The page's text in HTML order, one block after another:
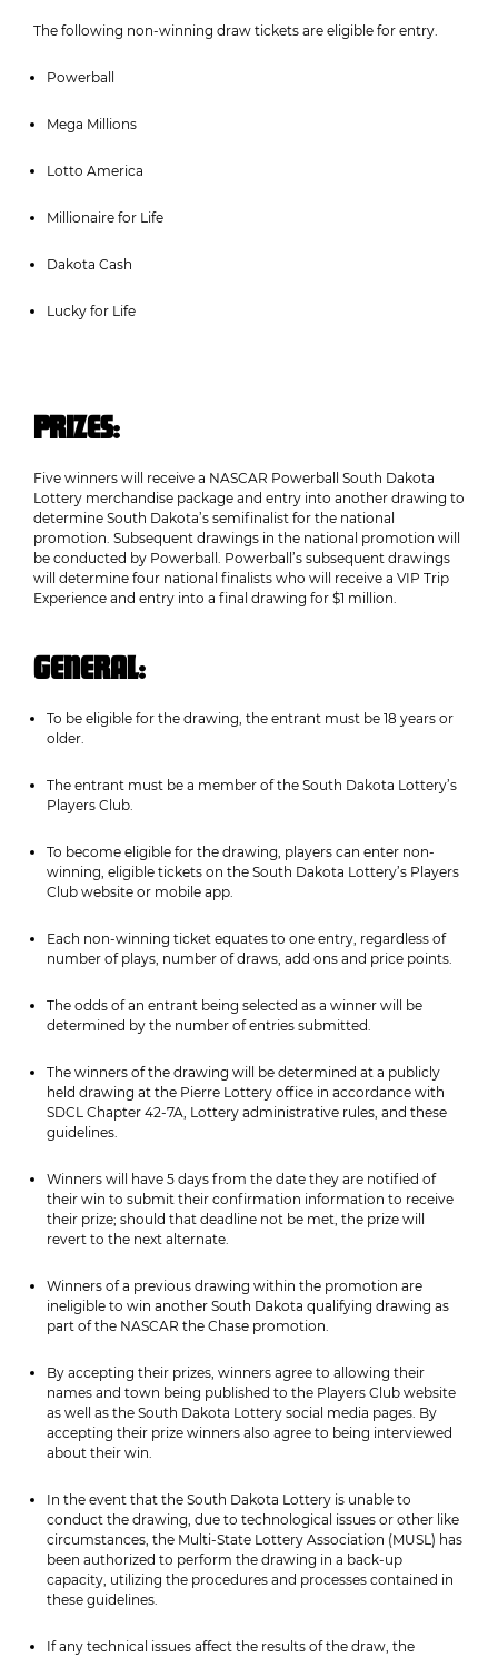
The following non-winning draw tickets are eligible for entry.
Powerball
Mega Millions
Lotto America
Millionaire for Life
Dakota Cash
Lucky for Life
PRIZES:
Five winners will receive a NASCAR Powerball South Dakota
Lottery merchandise package and entry into another drawing to
determine South Dakota’s semifinalist for the national
promotion. Subsequent drawings in the national promotion will
be conducted by Powerball. Powerball’s subsequent drawings
will determine four national finalists who will receive a VIP Trip
Experience and entry into a final drawing for $1 million.
GENERAL:
To be eligible for the drawing, the entrant must be 18 years or
older.
The entrant must be a member of the South Dakota Lottery’s
Players Club.
To become eligible for the drawing, players can enter non-
winning, eligible tickets on the South Dakota Lottery’s Players
Club website or mobile app.
Each non-winning ticket equates to one entry, regardless of
number of plays, number of draws, add ons and price points.
The odds of an entrant being selected as a winner will be
determined by the number of entries submitted.
The winners of the drawing will be determined at a publicly
held drawing at the Pierre Lottery office in accordance with
SDCL Chapter 42-7A, Lottery administrative rules, and these
guidelines.
Winners will have 5 days from the date they are notified of
their win to submit their confirmation information to receive
their prize; should that deadline not be met, the prize will
revert to the next alternate.
Winners of a previous drawing within the promotion are
ineligible to win another South Dakota qualifying drawing as
part of the NASCAR the Chase promotion.
By accepting their prizes, winners agree to allowing their
names and town being published to the Players Club website
as well as the South Dakota Lottery social media pages. By
accepting their prize winners also agree to being interviewed
about their win.
In the event that the South Dakota Lottery is unable to
conduct the drawing, due to technological issues or other like
circumstances, the Multi-State Lottery Association (MUSL) has
been authorized to perform the drawing in a back-up
capacity, utilizing the procedures and processes contained in
these guidelines.
If any technical issues affect the results of the draw, the